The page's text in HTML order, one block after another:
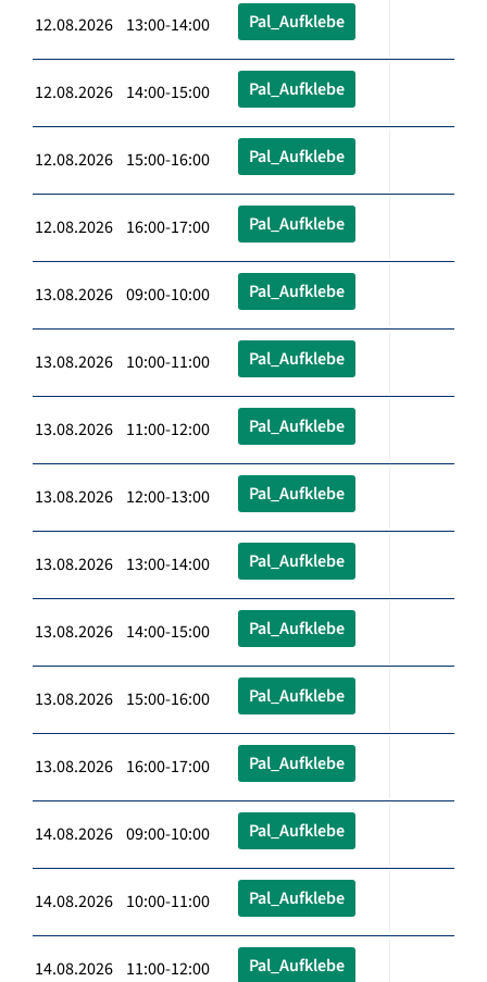
12.08.2026 13:00-14:00 Pal_Aufklebe
12.08.2026 14:00-15:00 Pal_Aufklebe
12.08.2026 15:00-16:00 Pal_Aufklebe
12.08.2026 16:00-17:00 Pal_Aufklebe
13.08.2026 09:00-10:00 Pal_Aufklebe
13.08.2026 10:00-11:00 Pal_Aufklebe
13.08.2026 11:00-12:00 Pal_Aufklebe
13.08.2026 12:00-13:00 Pal_Aufklebe
13.08.2026 13:00-14:00 Pal_Aufklebe
13.08.2026 14:00-15:00 Pal_Aufklebe
13.08.2026 15:00-16:00 Pal_Aufklebe
13.08.2026 16:00-17:00 Pal_Aufklebe
14.08.2026 09:00-10:00 Pal_Aufklebe
14.08.2026 10:00-11:00 Pal_Aufklebe
14.08.2026 11:00-12:00 Pal_Aufklebe